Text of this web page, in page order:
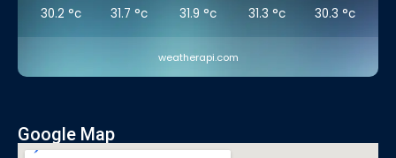
30.2 °c 31.7 °c 31.9 °c 31.3 °c 30.3 °c
weatherapi.com
Google Map